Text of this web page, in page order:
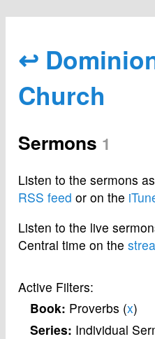
↩
Church
Sermons 1
Listen to the sermons
RSS feed or on the
Listen to the live
Central time on the
Active Filters:
Book: Proverbs (x)
Series: Individual